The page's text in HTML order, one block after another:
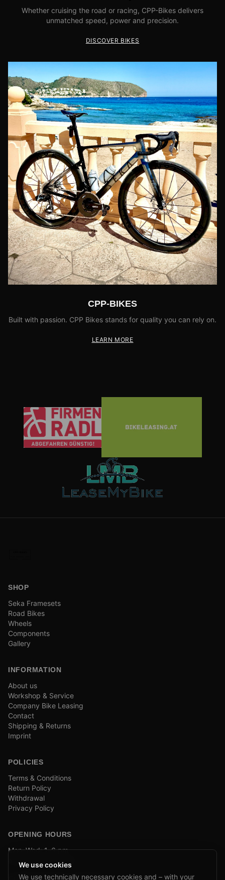
Whether cruising the road or racing, CPP-Bikes delivers
unmatched speed, power and precision.
DISCOVER BIKES
CPP-BIKES
Built with passion. CPP Bikes stands for quality you can rely on.
LEARN MORE
SHOP
Seka Framesets
Road Bikes
Wheels
Components
Gallery
INFORMATION
About us
Workshop & Service
Company Bike Leasing
Contact
Shipping & Returns
Imprint
POLICIES
Terms & Conditions
Return Policy
Withdrawal
Privacy Policy
OPENING HOURS
Mon–Wed: 1–6 pm
and by appointment
COMPANY BIKE LEASING
We use cookies
We use technically necessary cookies and – with your